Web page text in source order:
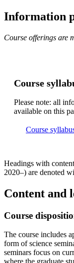
Information
Course offerings are
Course
Please note: all
available on this
Course
Headings with
2020–) are denoted
Content and
Course
The course includes
form of science
seminars focus on